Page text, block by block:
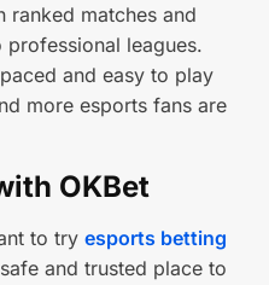
ranked matches and
leagues.
and easy to play
more esports fans are
OKBet
to try esports betting
and trusted place to